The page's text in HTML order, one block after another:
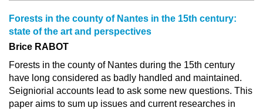
Forests in the county of Nantes in the 15th century:
state of the art and perspectives
Brice RABOT
Forests in the county of Nantes during the 15th century
have long considered as badly handled and maintained.
Seigniorial accounts lead to ask some new questions. This
paper aims to sum up issues and current researches in